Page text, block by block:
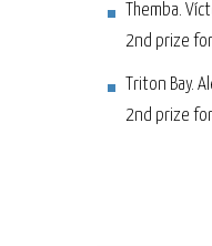
Themba.
2nd prize
Triton Bay.
2nd prize